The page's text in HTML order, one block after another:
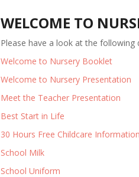
WELCOME TO
Please have a look at the
Welcome to Nursery Booklet
Welcome to Nursery Presentation
Meet the Teacher Presentation
Best Start in Life
30 Hours Free Childcare Information
School Milk
School Uniform